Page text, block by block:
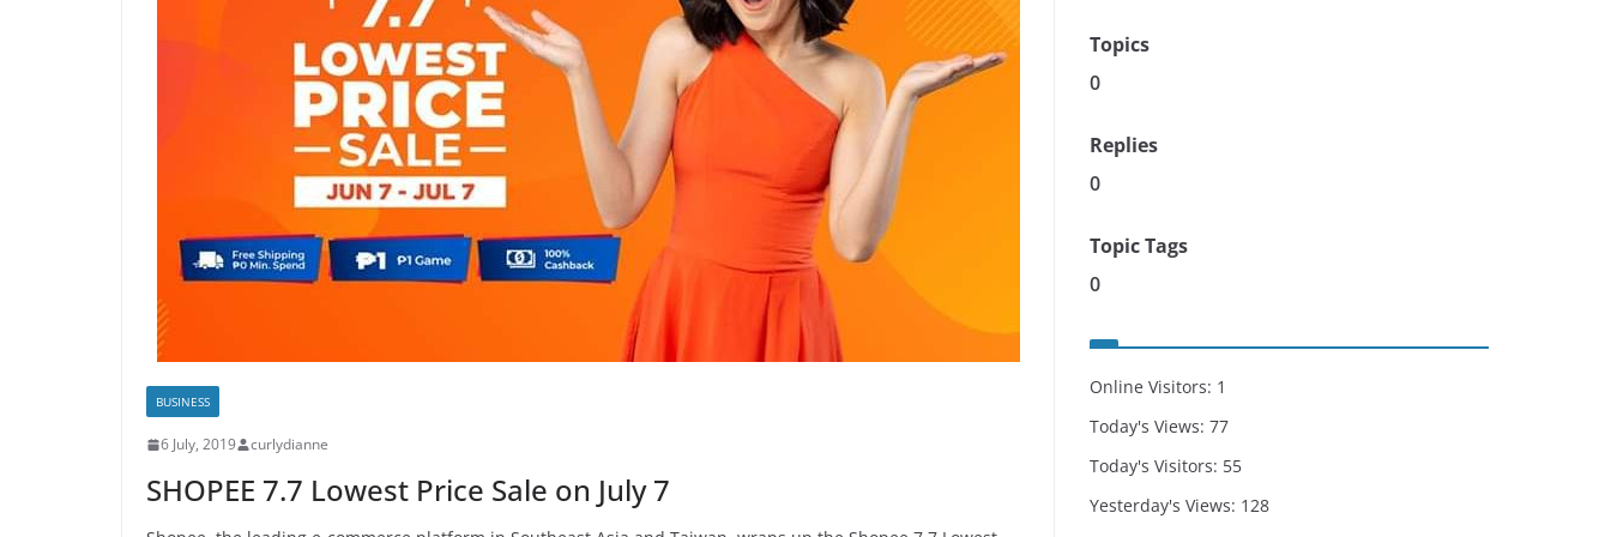
BUSINESS
6 July, 2019 curlydianne
SHOPEE 7.7 Lowest Price Sale on July 7
Topics
0
Replies
0
Topic Tags
0
Online Visitors: 1
Today's Views: 77
Today's Visitors: 55
Yesterday's Views: 128